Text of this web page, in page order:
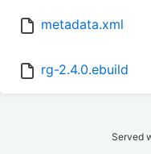
metadata.xml
rg-2.4.0.ebuild
Served